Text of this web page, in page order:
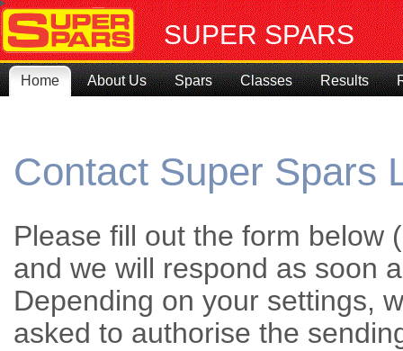
SUPER SPARS
Home About Us Spars Classes Results
Contact Super Spars
Please fill out the form below
and we will respond as soon
Depending on your settings,
asked to authorise the